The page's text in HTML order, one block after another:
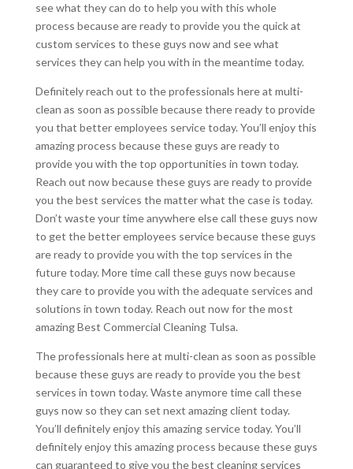
see what they can do to help you with this whole
process because are ready to provide you the quick at
custom services to these guys now and see what
services they can help you with in the meantime today.
Definitely reach out to the professionals here at multi-
clean as soon as possible because there ready to provide
you that better employees service today. You’ll enjoy this
amazing process because these guys are ready to
provide you with the top opportunities in town today.
Reach out now because these guys are ready to provide
you the best services the matter what the case is today.
Don’t waste your time anywhere else call these guys now
to get the better employees service because these guys
are ready to provide you with the top services in the
future today. More time call these guys now because
they care to provide you with the adequate services and
solutions in town today. Reach out now for the most
amazing Best Commercial Cleaning Tulsa.
The professionals here at multi-clean as soon as possible
because these guys are ready to provide you the best
services in town today. Waste anymore time call these
guys now so they can set next amazing client today.
You’ll definitely enjoy this amazing service today. You’ll
definitely enjoy this amazing process because these guys
can guaranteed to give you the best cleaning services